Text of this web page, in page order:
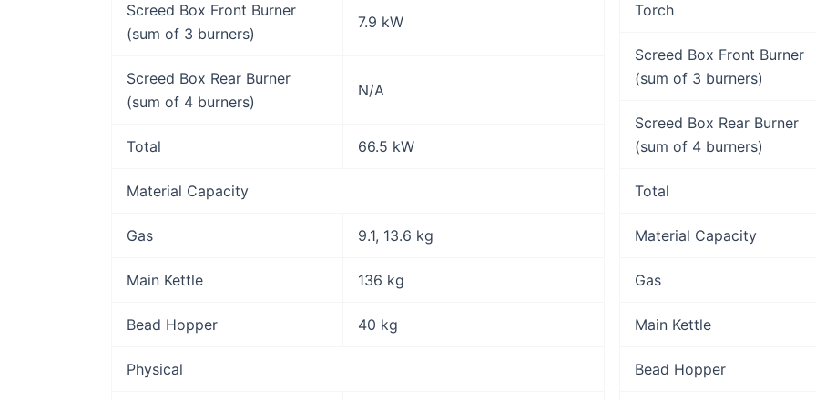
Screed Box Front Burner
(sum of 3 burners)
7.9 kW
Screed Box Rear Burner
(sum of 4 burners)
N/A
Total 66.5 kW
Material Capacity
Gas 9.1, 13.6 kg
Main Kettle 136 kg
Bead Hopper 40 kg
Physical
Torch
Screed Box Front Burner
(sum of 3 burners)
Screed Box Rear Burner
(sum of 4 burners)
Total
Material Capacity
Gas
Main Kettle
Bead Hopper